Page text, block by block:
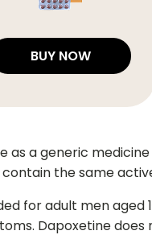
BUY NOW
as a generic
the same
for adult men
Dapoxetine